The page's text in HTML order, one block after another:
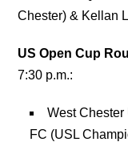
Chester) & Kellan
US Open Cup
7:30 p.m.:
West
FC (USL